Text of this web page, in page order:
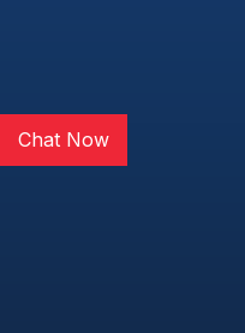
Chat Now